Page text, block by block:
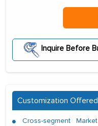
Inquire Before
Customization Offered
Cross-segment